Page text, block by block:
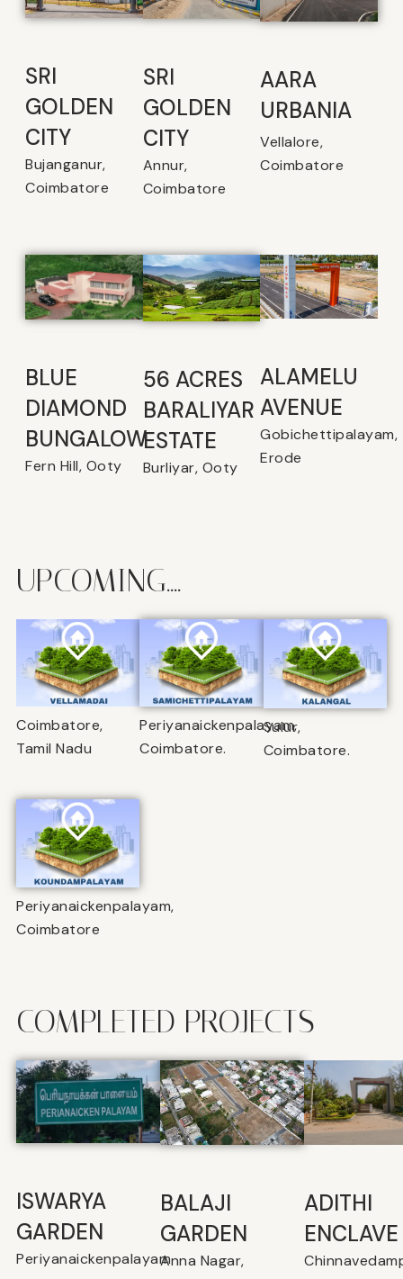
SRI
GOLDEN
CITY
Bujanganur,
Coimbatore
SRI
GOLDEN
CITY
Annur,
Coimbatore
AARA
URBANIA
Vellalore,
Coimbatore
BLUE
DIAMOND
BUNGALOW
Fern Hill, Ooty
56 ACRES
BARALIYAR
ESTATE
Burliyar, Ooty
ALAMELU
AVENUE​
Gobichettipalayam,
Erode
UPCOMING....
Coimbatore,
Tamil Nadu
Periyanaickenpalayam,
Coimbatore.
Sulur,
Coimbatore.
Periyanaickenpalayam,
Coimbatore
COMPLETED PROJECTS
ISWARYA
GARDEN
Periyanaickenpalayam
BALAJI
GARDEN
Anna Nagar,
⁠ADITHI
ENCLAVE